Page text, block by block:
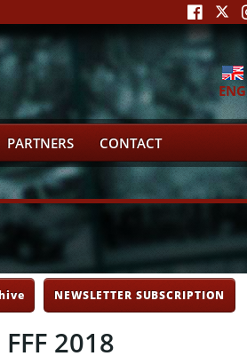
ENG
PARTNERS CONTACT
NEWSLETTER SUBSCRIPTION
2018